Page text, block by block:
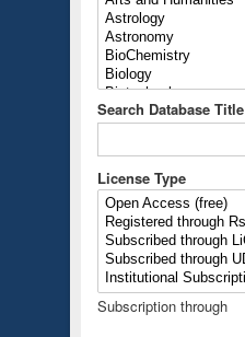
Search Database Title
License Type
Subscription through